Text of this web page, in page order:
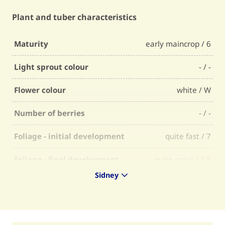
Plant and tuber characteristics
Maturity early maincrop / 6
Light sprout colour - / -
Flower colour white / W
Number of berries - / -
Foliage - initial development quite fast / 7
Sidney